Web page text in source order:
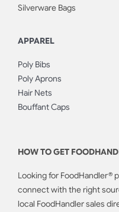
Silverware Bags
APPAREL
Poly Bibs
Poly Aprons
Hair Nets
Bouffant Caps
HOW TO GET
Looking for FoodHandler®
connect with the right
local FoodHandler sales